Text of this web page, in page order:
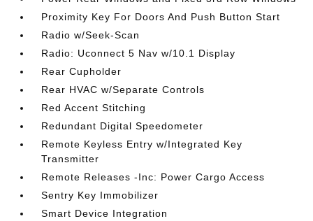
Proximity Key For Doors And Push Button Start
Radio w/Seek-Scan
Radio: Uconnect 5 Nav w/10.1 Display
Rear Cupholder
Rear HVAC w/Separate Controls
Red Accent Stitching
Redundant Digital Speedometer
Remote Keyless Entry w/Integrated Key
Transmitter
Remote Releases -Inc: Power Cargo Access
Sentry Key Immobilizer
Smart Device Integration